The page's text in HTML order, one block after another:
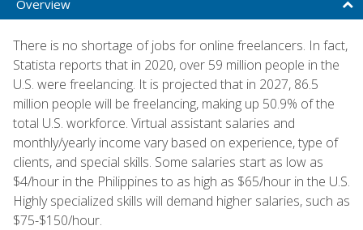
Overview
There is no shortage of jobs for online freelancers. In fact,
Statista reports that in 2020, over 59 million people in the
U.S. were freelancing. It is projected that in 2027, 86.5
million people will be freelancing, making up 50.9% of the
total U.S. workforce. Virtual assistant salaries and
monthly/yearly income vary based on experience, type of
clients, and special skills. Some salaries start as low as
$4/hour in the Philippines to as high as $65/hour in the U.S.
Highly specialized skills will demand higher salaries, such as
$75-$150/hour.